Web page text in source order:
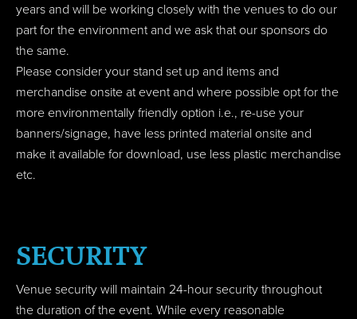
years and will be working closely with the venues to do our
part for the environment and we ask that our sponsors do
the same.
Please consider your stand set up and items and
merchandise onsite at event and where possible opt for the
more environmentally friendly option i.e., re-use your
banners/signage, have less printed material onsite and
make it available for download, use less plastic merchandise
etc.
SECURITY
Venue security will maintain 24-hour security throughout
the duration of the event. While every reasonable